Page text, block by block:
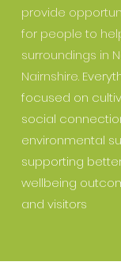
provide
for people to
surroundings in
Nairnshire.
focused on
social
environmental
supporting
wellbeing
and visitors